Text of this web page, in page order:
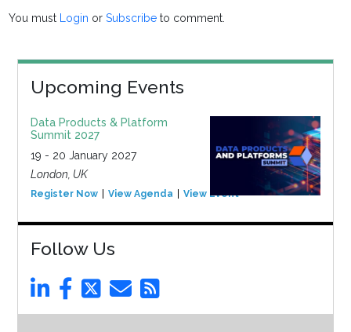
You must Login orSubscribe to comment.
Upcoming Events
Data Products & Platform
Summit 2027
19 - 20 January 2027
London, UK
Register Now View Agenda View Event
Follow Us